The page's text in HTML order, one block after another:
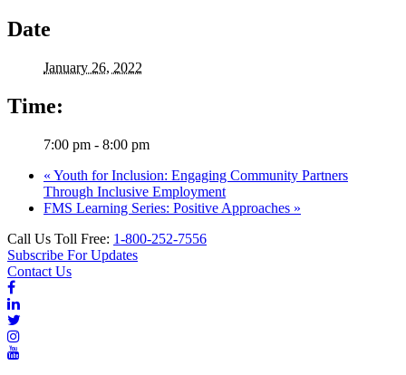
Date
January 26, 2022
Time:
7:00 pm - 8:00 pm
« Youth for Inclusion: Engaging Community Partners
Through Inclusive Employment
FMS Learning Series: Positive Approaches »
Call Us Toll Free: 1-800-252-7556
Subscribe For Updates
Contact Us